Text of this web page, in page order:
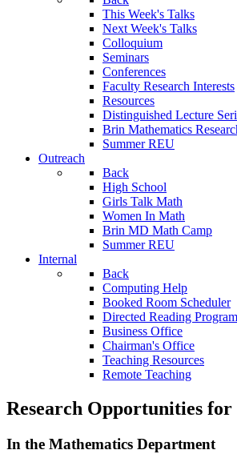
This Week's Talks
Next Week's Talks
Colloquium
Seminars
Conferences
Faculty Research Interests
Resources
Distinguished Lecture
Brin Mathematics
Summer REU
Outreach
Back
High School
Girls Talk Math
Women In Math
Brin MD Math Camp
Summer REU
Internal
Back
Computing Help
Booked Room Scheduler
Directed Reading Program
Business Office
Chairman's Office
Teaching Resources
Remote Teaching
Research Opportunities
In the Mathematics Department